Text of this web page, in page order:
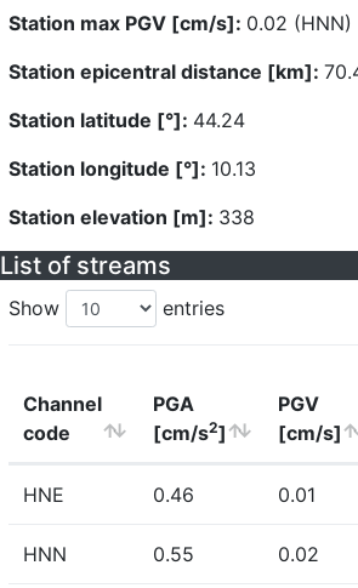
Station max PGV [cm/s]: 0.02 (HNN)
Station epicentral distance [km]:
Station latitude [°]: 44.24
Station longitude [°]: 10.13
Station elevation [m]: 338
List of streams
Show entries
Channel
code
PGA
[cm/s2]
PGV
[cm/s]
HNE 0.46 0.01
HNN 0.55 0.02